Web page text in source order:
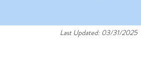
Last Updated: 03/31/2025